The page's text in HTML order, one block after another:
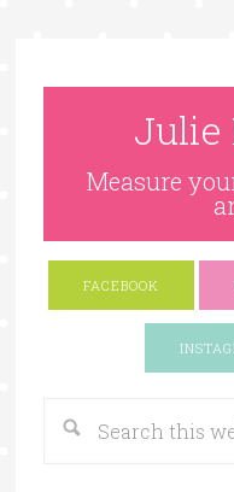
Julie
Measure
FACEBOOK